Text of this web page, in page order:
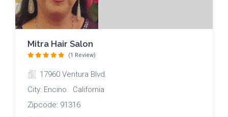
Mitra Hair Salon
(1 Review)
17960 Ventura Blvd.
City: Encino California
Zipcode: 91316